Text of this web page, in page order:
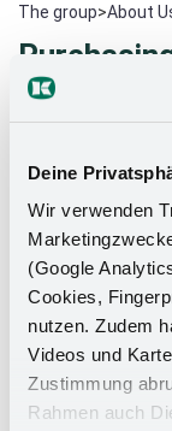
Deine
Wir verwenden
(Google
Cookies,
nutzen. Zudem
Videos und
Zustimmung
Rahmen auch
The group>About
Thank you for
we aim to
technically
In order to meet
innovative
work together
We expect a
pronounced